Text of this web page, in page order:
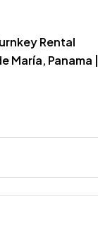
Rental
María, Panama |